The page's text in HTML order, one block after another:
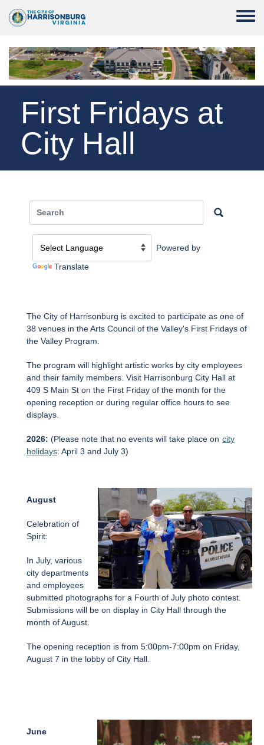
Toggle
First Fridays at
City Hall
Powered by
Translate
The City of Harrisonburg is excited to participate as one of
38 venues in the Arts Council of the Valley's First Fridays of
the Valley Program.
The program will highlight artistic works by city employees
and their family members. Visit Harrisonburg City Hall at
409 S Main St on the First Friday of the month for the
opening reception or during regular office hours to see
displays.
2026: (Please note that no events will take place on city
holidays: April 3 and July 3)
August
Celebration of
Spirit:
In July, various
city departments
and employees
submitted photographs for a Fourth of July photo contest.
Submissions will be on display in City Hall through the
month of August.
The opening reception is from 5:00pm-7:00pm on Friday,
August 7 in the lobby of City Hall.
June